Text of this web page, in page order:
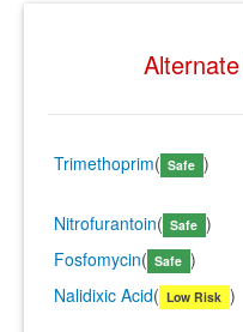
Trimethoprim( Safe )
Nitrofurantoin( Safe )
Fosfomycin( Safe )
Nalidixic Acid( Low Risk )